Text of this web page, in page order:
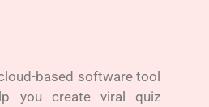
based software tool
you create viral quiz